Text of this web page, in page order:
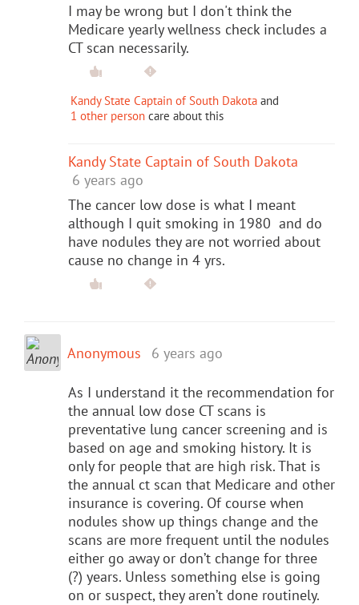
I may be wrong but I don't think the
Medicare yearly wellness check includes a
CT scan necessarily.
Kandy State Captain of South Dakota and
1 other person care about this
Kandy State Captain of South Dakota
6 years ago
The cancer low dose is what I meant
although I quit smoking in 1980 and do
have nodules they are not worried about
cause no change in 4 yrs.
Anonymous 6 years ago
As I understand it the recommendation for
the annual low dose CT scans is
preventative lung cancer screening and is
based on age and smoking history. It is
only for people that are high risk. That is
the annual ct scan that Medicare and other
insurance is covering. Of course when
nodules show up things change and the
scans are more frequent until the nodules
either go away or don’t change for three
(?) years. Unless something else is going
on or suspect, they aren’t done routinely.